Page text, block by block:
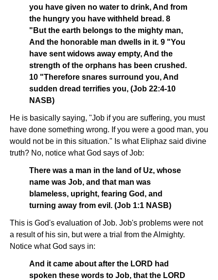
you have given no water to drink, And from
the hungry you have withheld bread. 8
"But the earth belongs to the mighty man,
And the honorable man dwells in it. 9 "You
have sent widows away empty, And the
strength of the orphans has been crushed.
10 "Therefore snares surround you, And
sudden dread terrifies you, (Job 22:4-10
NASB)
He is basically saying, "Job if you are suffering, you must
have done something wrong. If you were a good man, you
would not be in this situation." Is what Eliphaz said divine
truth? No, notice what God says of Job:
There was a man in the land of Uz, whose
name was Job, and that man was
blameless, upright, fearing God, and
turning away from evil. (Job 1:1 NASB)
This is God's evaluation of Job. Job's problems were not
a result of his sin, but were a trial from the Almighty.
Notice what God says in:
And it came about after the LORD had
spoken these words to Job, that the LORD